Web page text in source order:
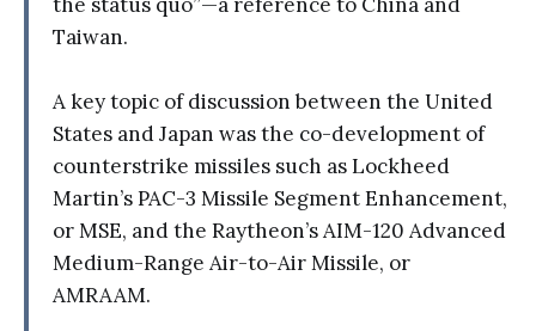
Taiwan.
A key topic of discussion between the United
States and Japan was the co-development of
counterstrike missiles such as Lockheed
Martin’s PAC-3 Missile Segment Enhancement,
or MSE, and the Raytheon’s AIM-120 Advanced
Medium-Range Air-to-Air Missile, or
AMRAAM.